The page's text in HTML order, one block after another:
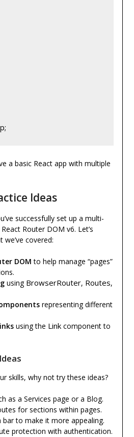
a basic React app with multiple
Ideas
successfully set up a multi-
Router DOM v6. Let’s
covered:
DOM to help manage “pages”
using BrowserRouter, Routes,
representing different
using the Linkcomponent to
skills, why not try these ideas?
as a Services page or a Blog.
for sections within pages.
bar to make it more appealing.
protection with authentication.